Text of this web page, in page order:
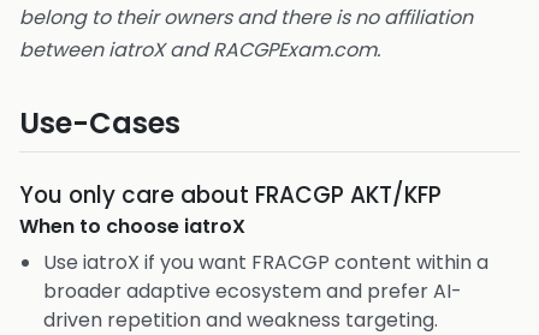
belong to their owners and there is no affiliation
between iatroX and RACGPExam.com.
Use-Cases
You only care about FRACGP AKT/KFP
When to choose iatroX
Use iatroX if you want FRACGP content within a
broader adaptive ecosystem and prefer AI-
driven repetition and weakness targeting.